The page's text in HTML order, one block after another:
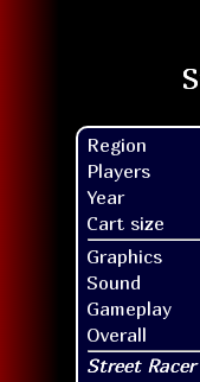
Region
Players
Year
Cart size
Graphics
Sound
Gameplay
Overall